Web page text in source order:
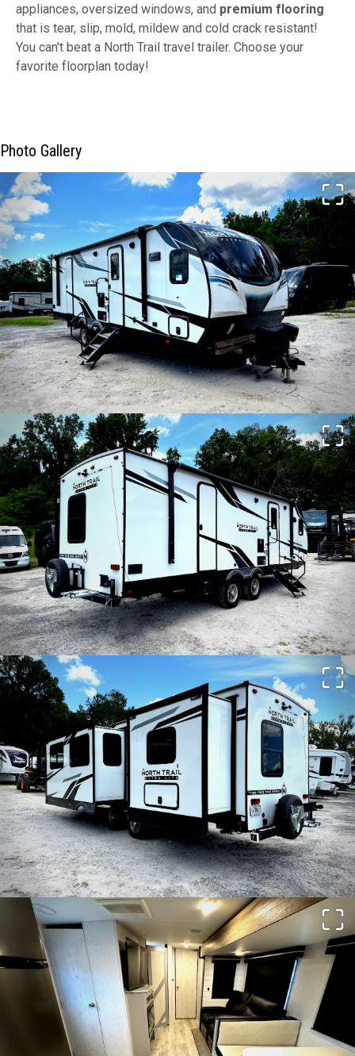
appliances, oversized windows, and premium flooring
that is tear, slip, mold, mildew and cold crack resistant!
You can't beat a North Trail travel trailer. Choose your
favorite floorplan today!
Photo Gallery